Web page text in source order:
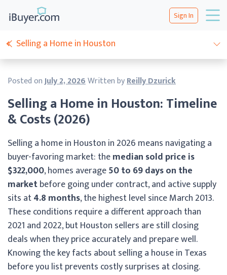
Sign In
Selling a Home in Houston: Timeline
& Costs (2026)
Posted onJuly 2, 2026Written byReilly Dzurick
Selling a home in Houston in 2026 means navigating a
buyer-favoring market: themedian sold price is
$322,000, homes average50 to 69 days on the
marketbefore going under contract, and active supply
sits at4.8 months, the highest level since March 2013.
These conditions require a different approach than
2021 and 2022, but Houston sellers are still closing
deals when they price accurately and prepare well.
Knowing the key facts about selling a house in Texas
before you list prevents costly surprises at closing.
Selling a Home in Houston